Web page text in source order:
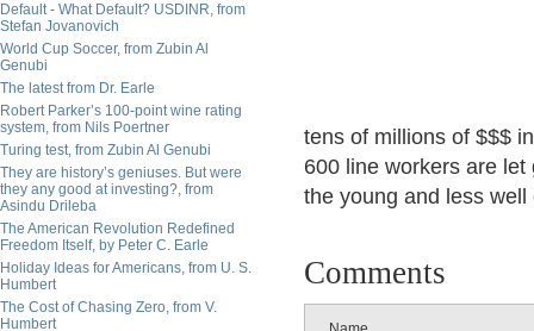
Default - What Default? USDINR, from
Stefan Jovanovich
World Cup Soccer, from Zubin Al
Genubi
The latest from Dr. Earle
Robert Parker’s 100-point wine rating
system, from Nils Poertner
Turing test, from Zubin Al Genubi
They are history’s geniuses. But were
they any good at investing?, from
Asindu Drileba
The American Revolution Redefined
Freedom Itself, by Peter C. Earle
Holiday Ideas for Americans, from U. S.
Humbert
The Cost of Chasing Zero, from V.
Humbert
tens of millions of $$$
600 line workers are
the young and less
Comments